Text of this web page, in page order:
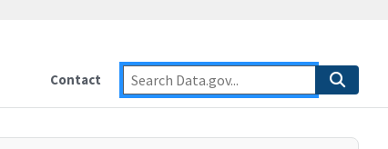
Contact